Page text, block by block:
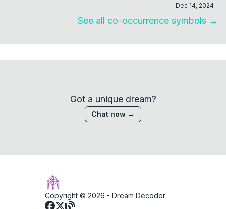
Dec 14, 2024
See all co-occurrence symbols →
Got a unique dream?
Chat now →
Copyright © 2026 - Dream Decoder